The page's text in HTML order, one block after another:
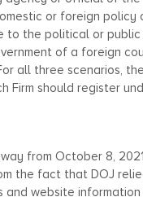
or foreign
to the political or public
of a foreign
all three scenarios,
Firm should register
from October 8,
the fact that DOJ
and website